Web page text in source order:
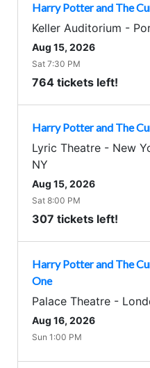
Harry Potter and The
Keller Auditorium -
Aug 15, 2026
Sat 7:30 PM
764 tickets left!
Harry Potter and The
Lyric Theatre - New
NY
Aug 15, 2026
Sat 8:00 PM
307 tickets left!
Harry Potter and The
One
Palace Theatre -
Aug 16, 2026
Sun 1:00 PM